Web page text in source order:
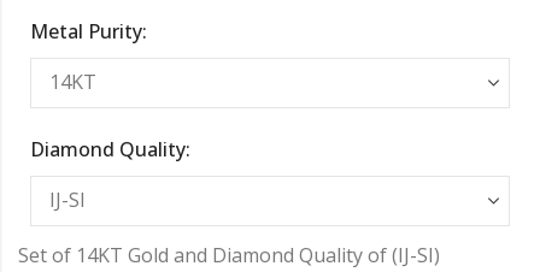
Metal Purity:
Diamond Quality:
Set of 14KT Gold and Diamond Quality of (IJ-SI)